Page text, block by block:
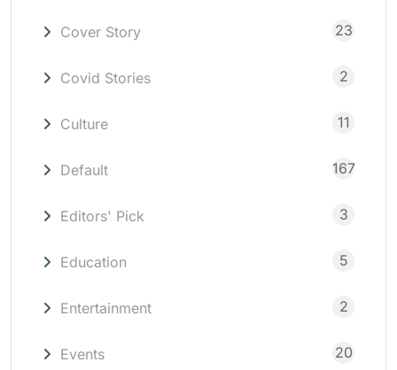
Cover Story 23
Covid Stories 2
Culture 11
Default 167
Editors' Pick 3
Education 5
Entertainment 2
Events 20